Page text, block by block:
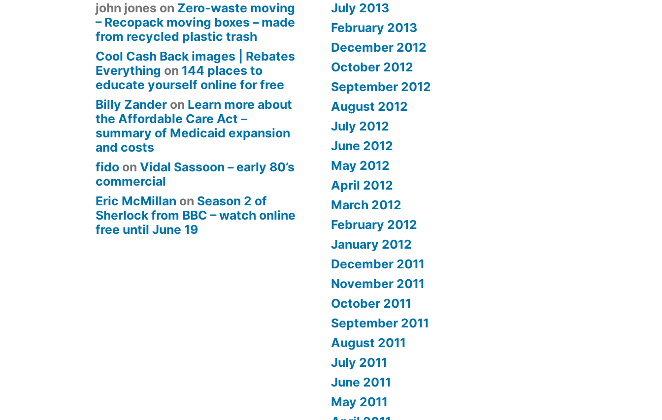
john jones on Zero-waste moving
– Recopack moving boxes – made
from recycled plastic trash
Cool Cash Back images | Rebates
Everything on 144 places to
educate yourself online for free
Billy Zander on Learn more about
the Affordable Care Act –
summary of Medicaid expansion
and costs
fido onVidal Sassoon – early 80’s
commercial
Eric McMillan on Season 2 of
Sherlock from BBC – watch online
free until June 19
July 2013
February 2013
December 2012
October 2012
September 2012
August 2012
July 2012
June 2012
May 2012
April 2012
March 2012
February 2012
January 2012
December 2011
November 2011
October 2011
September 2011
August 2011
July 2011
June 2011
May 2011